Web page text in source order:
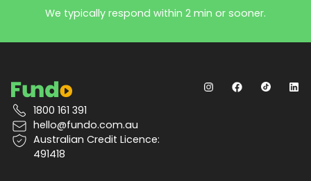
We typically respond within 2 min or sooner.
1800 161 391
hello@fundo.com.au
Australian Credit Licence:
491418